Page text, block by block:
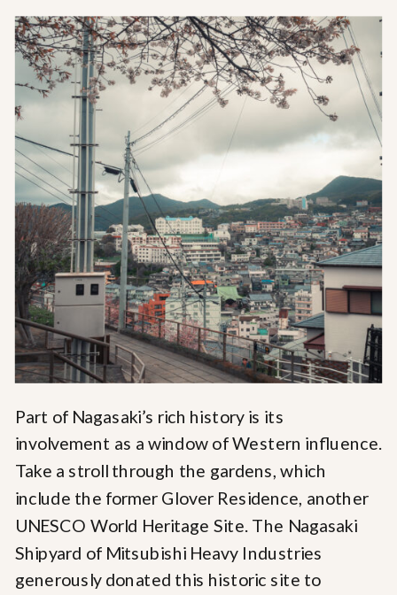
Part of Nagasaki’s rich history is its
involvement as a window of Western influence.
Take a stroll through the gardens, which
include the former Glover Residence, another
UNESCO World Heritage Site. The Nagasaki
Shipyard of Mitsubishi Heavy Industries
generously donated this historic site to